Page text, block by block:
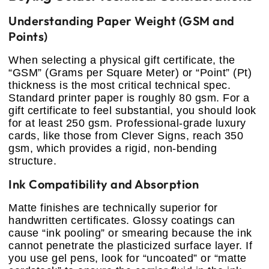
Understanding Paper Weight (GSM and
Points)
When selecting a physical gift certificate, the
“GSM” (Grams per Square Meter) or “Point” (Pt)
thickness is the most critical technical spec.
Standard printer paper is roughly 80 gsm. For a
gift certificate to feel substantial, you should look
for at least 250 gsm. Professional-grade luxury
cards, like those from Clever Signs, reach 350
gsm, which provides a rigid, non-bending
structure.
Ink Compatibility and Absorption
Matte finishes are technically superior for
handwritten certificates. Glossy coatings can
cause “ink pooling” or smearing because the ink
cannot penetrate the plasticized surface layer. If
you use gel pens, look for “uncoated” or “matte